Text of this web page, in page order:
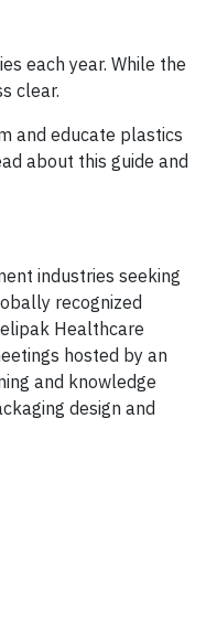
each year. While the
clear.
and educate plastics
about this guide and
industries seeking
recognized
Healthcare
hosted by an
and knowledge
design and